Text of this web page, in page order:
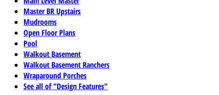
Master BR Upstairs
Mudrooms
Open Floor Plans
Pool
Walkout Basement
Walkout Basement Ranchers
Wraparound Porches
See all of "Design Features"